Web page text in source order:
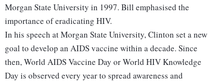
Morgan State University in 1997. Bill emphasised the
importance of eradicating HIV.
In his speech at Morgan State University, Clinton set a new
goal to develop an AIDS vaccine within a decade. Since
then, World AIDS Vaccine Day or World HIV Knowledge
Day is observed every year to spread awareness and